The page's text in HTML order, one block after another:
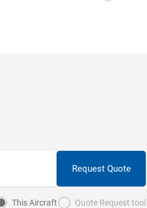
Request Quote
This Aircraft Quote Request tool